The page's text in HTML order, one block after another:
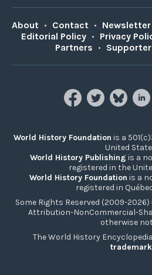
About • Contact • Newsletter
Editorial Policy • Privacy
Partners •
World History Foundation is a
United
World History Publishing is a
registered in the
World History Foundation is a
registered in
Some Rights Reserved (2009-
Attribution-NonCommercial-
otherwise
The World History
trademark